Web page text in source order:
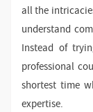
all the
understand
Instead of
professional
shortest time
expertise.